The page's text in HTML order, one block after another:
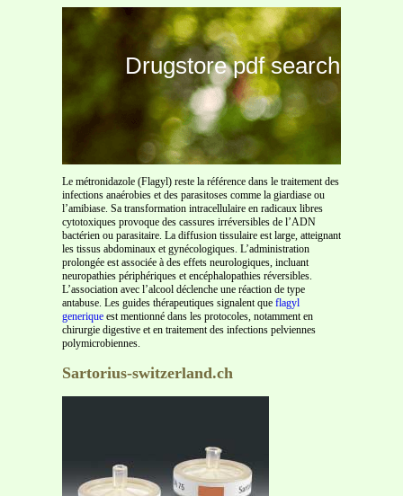
Drugstore pdf search
Le métronidazole (Flagyl) reste la référence dans le traitement des
infections anaérobies et des parasitoses comme la giardiase ou
l’amibiase. Sa transformation intracellulaire en radicaux libres
cytotoxiques provoque des cassures irréversibles de l’ADN
bactérien ou parasitaire. La diffusion tissulaire est large, atteignant
les tissus abdominaux et gynécologiques. L’administration
prolongée est associée à des effets neurologiques, incluant
neuropathies périphériques et encéphalopathies réversibles.
L’association avec l’alcool déclenche une réaction de type
antabuse. Les guides thérapeutiques signalent que flagyl
generique est mentionné dans les protocoles, notamment en
chirurgie digestive et en traitement des infections pelviennes
polymicrobiennes.
Sartorius-switzerland.ch